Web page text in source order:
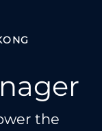
the